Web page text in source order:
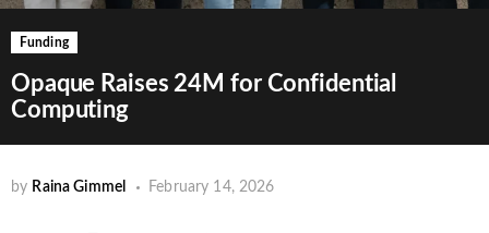
Funding
Opaque Raises 24M for Confidential
Computing
by Raina Gimmel February 14, 2026